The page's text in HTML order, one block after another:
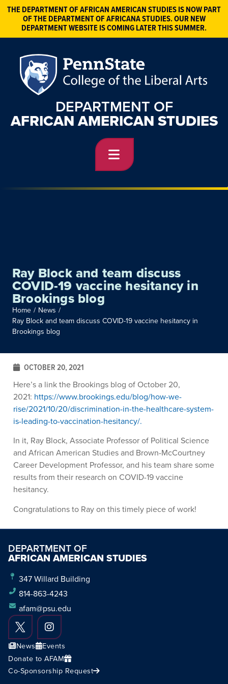
THE DEPARTMENT OF AFRICAN AMERICAN STUDIES IS NOW PART
OF THE DEPARTMENT OF AFRICANA STUDIES. OUR NEW
DEPARTMENT WEBSITE IS COMING LATER THIS SUMMER.
DEPARTMENT OF
AFRICAN AMERICAN STUDIES
Ray Block and team discuss
COVID-19 vaccine hesitancy in
Brookings blog
Home / News /
Ray Block and team discuss COVID-19 vaccine hesitancy in
Brookings blog
OCTOBER 20, 2021
Here’s a link the Brookings blog of October 20,
2021: https://www.brookings.edu/blog/how-we-
rise/2021/10/20/discrimination-in-the-healthcare-system-
is-leading-to-vaccination-hesitancy/.
In it, Ray Block, Associate Professor of Political Science
and African American Studies and Brown-McCourtney
Career Development Professor, and his team share some
results from their research on COVID-19 vaccine
hesitancy.
Congratulations to Ray on this timely piece of work!
DEPARTMENT OF
AFRICAN AMERICAN STUDIES
347 Willard Building
814-863-4243
afam@psu.edu
News
Events
Donate to AFAM
Co-Sponsorship Request